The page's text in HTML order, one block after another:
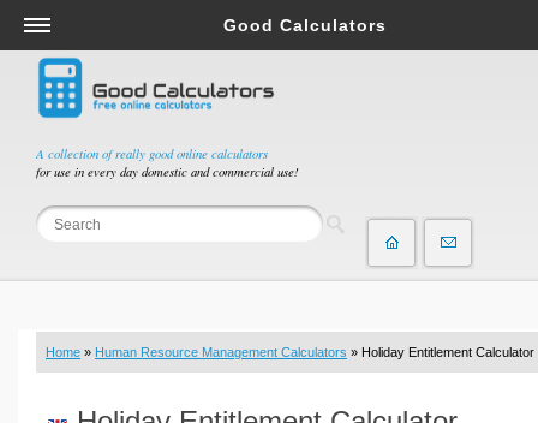
A collection of really good online calculators
for use in every day domestic and commercial use!
Good Calculators
Salary & Income Tax Calculators
Mortgage Calculators
Retirement Calculators
Depreciation Calculators
Statistics and Analysis Calculators
Budget & Savings Calculators
Loan Calculators
Home » Human Resource Management Calculators » Holiday Entitlement Calculator